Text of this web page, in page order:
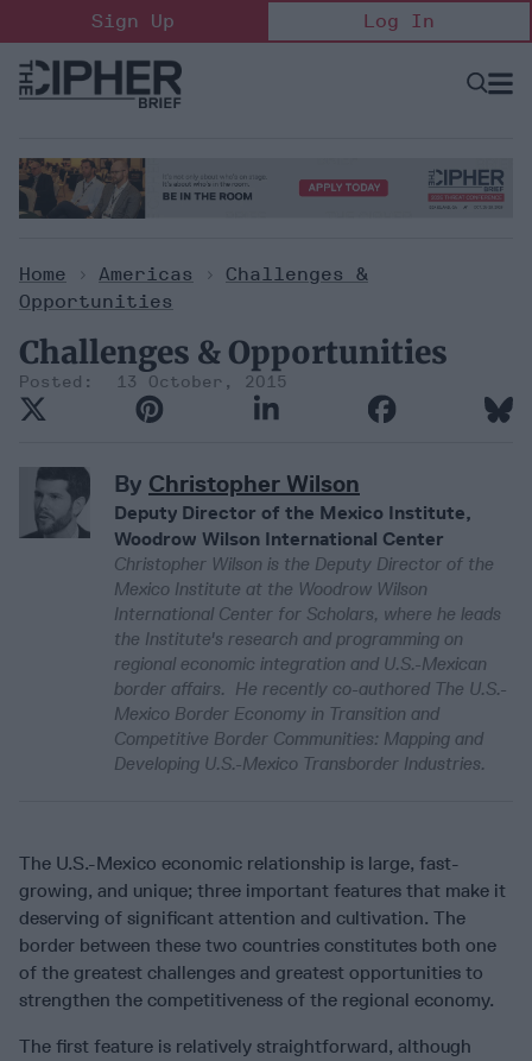
to
content
Sign Up Log In
Open
Home > Americas >
Challenges &
Opportunities
Challenges & Opportunities
13 October, 2015
By Christopher Wilson
Deputy Director of the Mexico Institute,
Woodrow Wilson International Center
Christopher Wilson is the Deputy Director of the
Mexico Institute at the Woodrow Wilson
International Center for Scholars, where he leads
the Institute's research and programming on
regional economic integration and U.S.-Mexican
border affairs. He recently co-authored The U.S.-
Mexico Border Economy in Transition and
Competitive Border Communities: Mapping and
Developing U.S.-Mexico Transborder Industries.
The U.S.-Mexico economic relationship is large, fast-
growing, and unique; three important features that make it
deserving of significant attention and cultivation. The
border between these two countries constitutes both one
of the greatest challenges and greatest opportunities to
strengthen the competitiveness of the regional economy.
The first feature is relatively straightforward, although